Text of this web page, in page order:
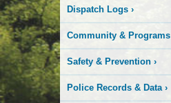
Dispatch Logs ›
Community & Programs
Safety & Prevention ›
Police Records & Data›